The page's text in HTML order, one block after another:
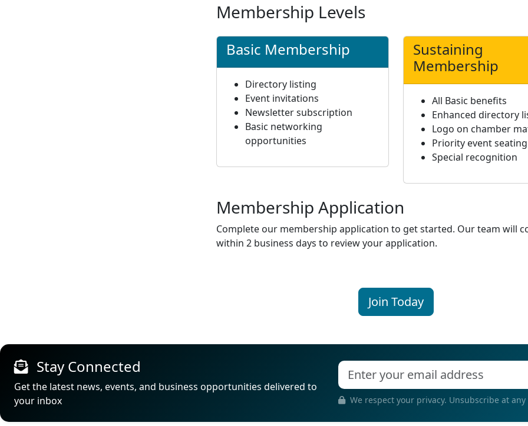
Membership Levels
Basic Membership
Directory listing
Event invitations
Newsletter subscription
Basic networking
opportunities
Sustaining
Membership
All Basic benefits
Enhanced directory
Logo on chamber
Priority event seating
Special recognition
Membership Application
Complete our membership application to get started. Our team will
within 2 business days to review your application.
Join Today
Stay Connected
Get the latest news, events, and business opportunities delivered to
your inbox
We respect your privacy. Unsubscribe at any